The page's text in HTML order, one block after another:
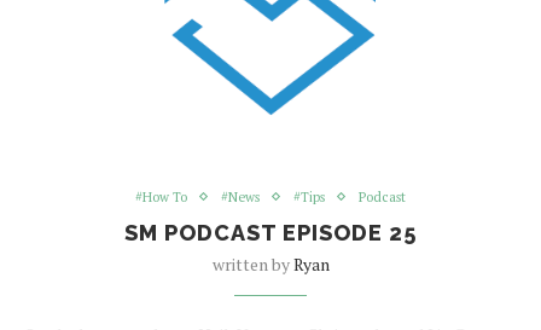
#How To #News #Tips Podcast
SM PODCAST EPISODE 25
written byRyan